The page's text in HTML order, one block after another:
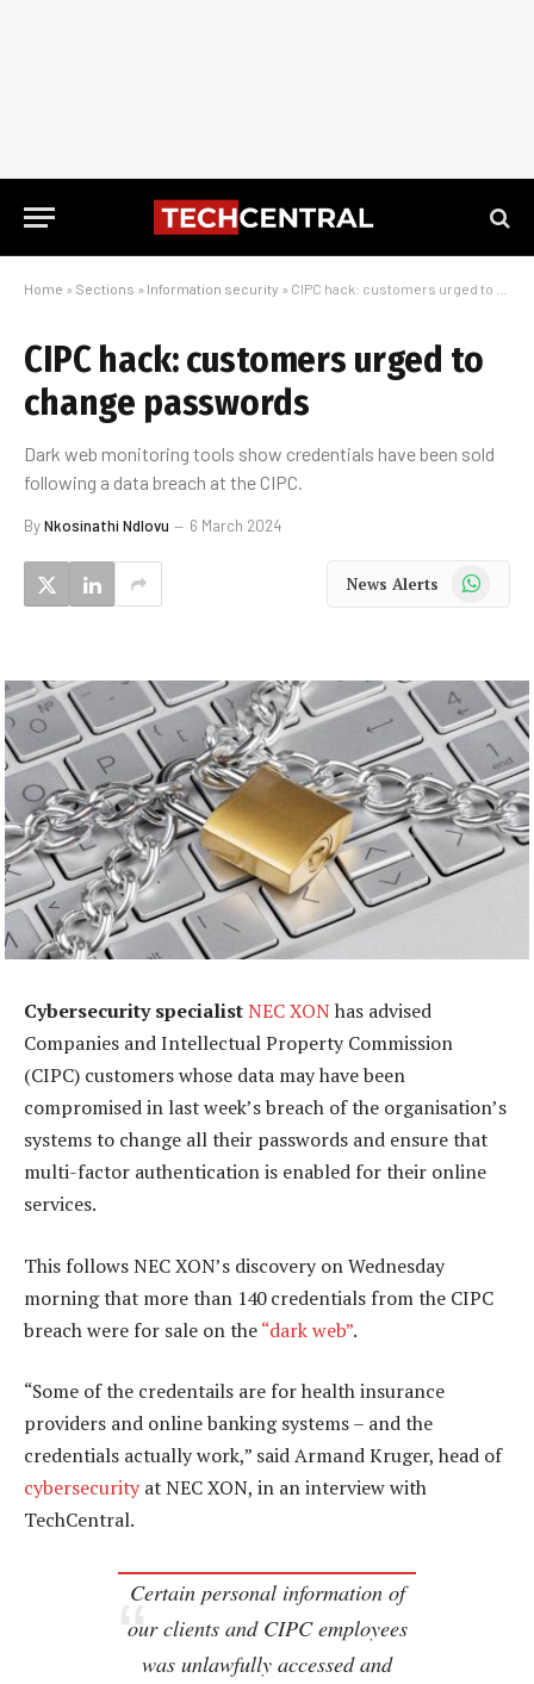
Home » Sections » Information security » CIPC hack: customers urged to change passwords
CIPC hack: customers urged to
change passwords
Dark web monitoring tools show credentials have been sold
following a data breach at the CIPC.
ByNkosinathi Ndlovu 6 March 2024
News Alerts WhatsApp
Cybersecurity specialistNEC XONhas advised
Companies and Intellectual Property Commission
(CIPC) customers whose data may have been
compromised in last week’s breach of the organisation’s
systems to change all their passwords and ensure that
multi-factor authentication is enabled for their online
services.
This follows NEC XON’s discovery on Wednesday
morning that more than 140 credentials from the CIPC
breach were for sale on the“dark web”.
“Some of the credentails are for health insurance
providers and online banking systems – and the
credentials actually work,” said Armand Kruger, head of
cybersecurity at NEC XON, in an interview with
TechCentral.
Certain personal information of
our clients and CIPC employees
was unlawfully accessed and